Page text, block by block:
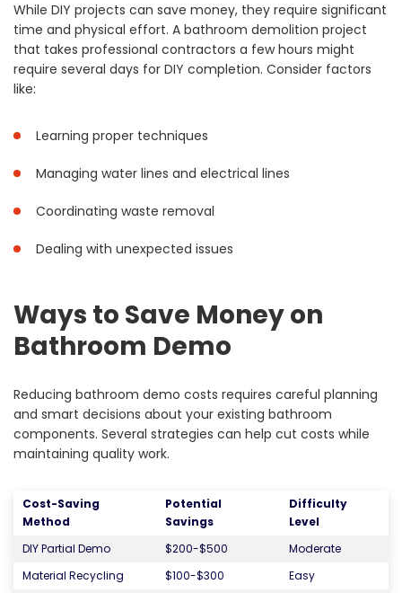
While DIY projects can save money, they require significant
time and physical effort. A bathroom demolition project
that takes professional contractors a few hours might
require several days for DIY completion. Consider factors
like:
Learning proper techniques
Managing water lines and electrical lines
Coordinating waste removal
Dealing with unexpected issues
Ways to Save Money on
Bathroom Demo
Reducing bathroom demo costs requires careful planning
and smart decisions about your existing bathroom
components. Several strategies can help cut costs while
maintaining quality work.
Cost-Saving
Method
Potential
Savings
Difficulty
Level
DIY Partial Demo
$200-$500
Moderate
Material Recycling
$100-$300 Easy